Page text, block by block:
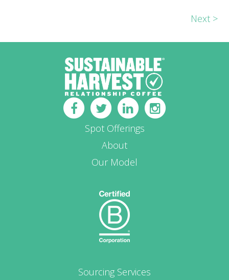
Next >
Spot Offerings
About
Our Model
Sourcing Services